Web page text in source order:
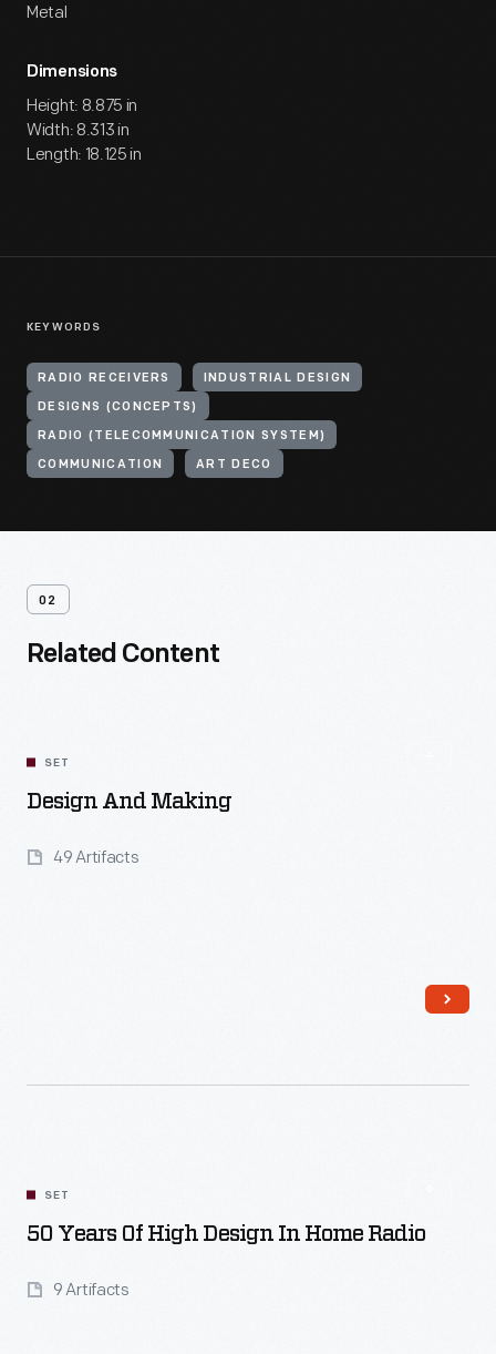
Metal
Dimensions
Height: 8.875 in
Width: 8.313 in
Length: 18.125 in
KEYWORDS
RADIO RECEIVERS INDUSTRIAL DESIGN
DESIGNS (CONCEPTS)
RADIO (TELECOMMUNICATION SYSTEM)
COMMUNICATION ART DECO
02
Related Content
SET
Design And Making
49 Artifacts
SET
50 Years Of High Design In Home Radio
9 Artifacts